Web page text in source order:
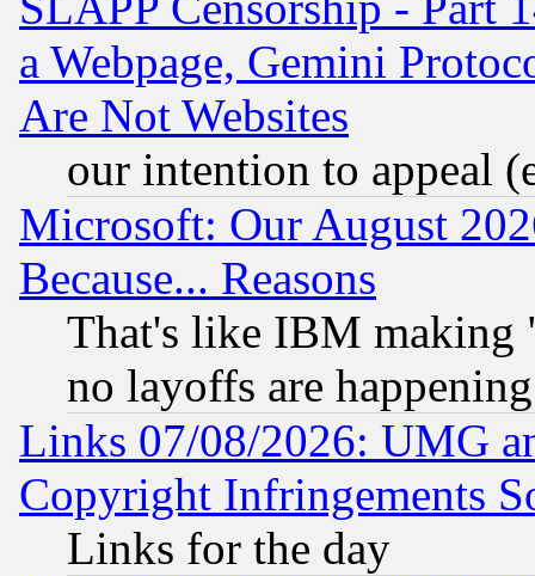
a Webpage, Gemini
Are Not Websites
our intention to appeal
Microsoft: Our August
Because... Reasons
That's like IBM making
no layoffs are happening
Links 07/08/2026: UMG
Copyright Infringements
Links for the day